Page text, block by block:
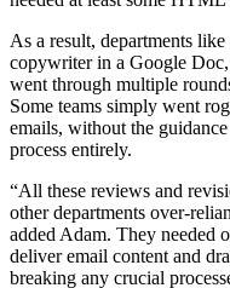
As a result, departments
copywriter in a Google
went through multiple
Some teams simply went
emails, without the
process entirely.
“All these reviews and
other departments over-
added Adam. They needed
deliver email content and
breaking any crucial